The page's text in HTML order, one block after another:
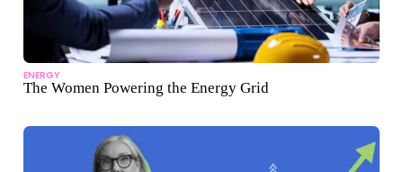
ENERGY
The Women Powering the Energy Grid